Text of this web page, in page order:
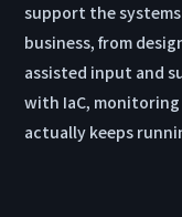
support the
business, from
assisted input and
with IaC,
actually keeps